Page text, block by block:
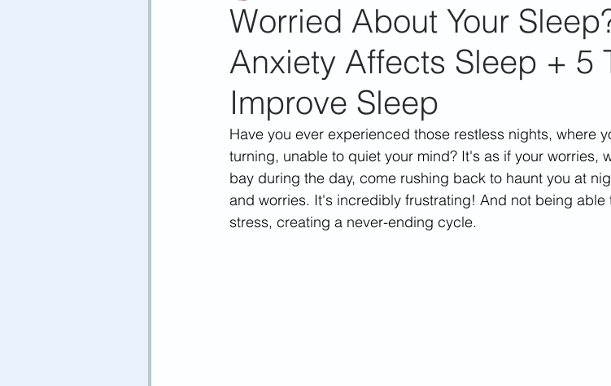
Worried About Your
Anxiety Affects Sleep + 5
Improve Sleep
Have you ever experienced those restless nights, where
turning, unable to quiet your mind? It's as if your worries,
bay during the day, come rushing back to haunt you at
and worries. It's incredibly frustrating! And not being able
stress, creating a never-ending cycle.